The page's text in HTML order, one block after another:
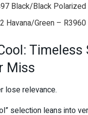
Black/Black
Havana/Green – R3960
Timeless
Miss
lose relevance.
selection leans into